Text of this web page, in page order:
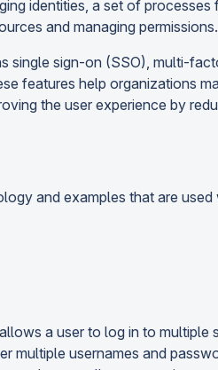
identities, a set of
and managing permissions.
single sign-on (SSO), multi-
features help organizations
the user experience by
and examples that are
a user to log in to
multiple usernames and